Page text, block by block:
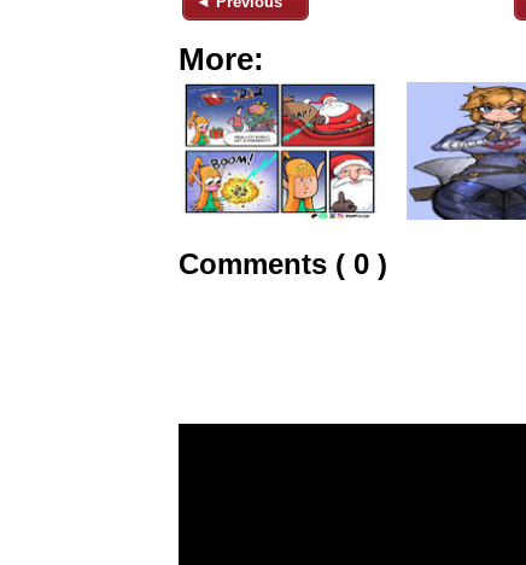
More:
Comments ( 0 )